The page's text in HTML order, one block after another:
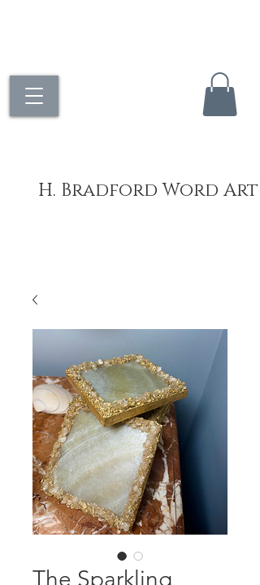
H. Bradford Word Art
The Sparkling